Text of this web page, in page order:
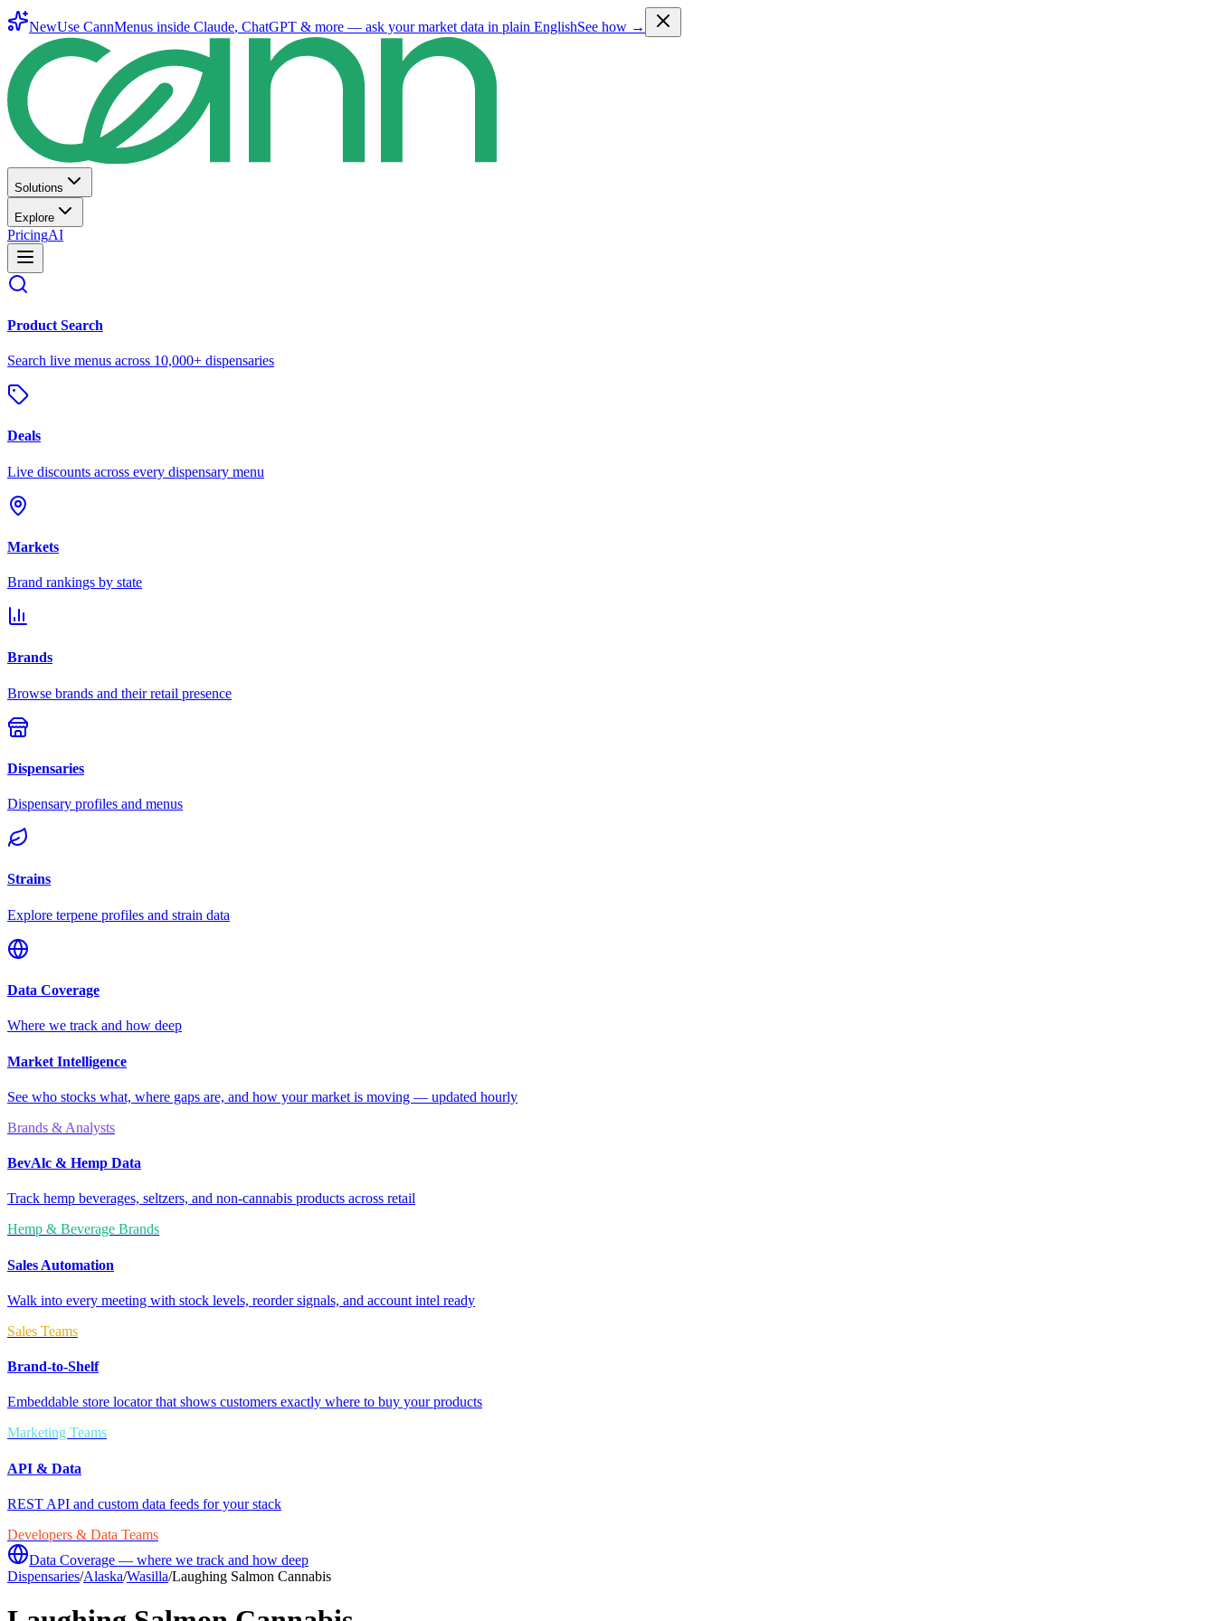
NewUse CannMenus inside Claude, ChatGPT & more — ask your market data in plain EnglishSee how →
Solutions
Explore
PricingAI
Product Search
Search live menus across 10,000+ dispensaries
Deals
Live discounts across every dispensary menu
Markets
Brand rankings by state
Brands
Browse brands and their retail presence
Dispensaries
Dispensary profiles and menus
Strains
Explore terpene profiles and strain data
Data Coverage
Where we track and how deep
Market Intelligence
See who stocks what, where gaps are, and how your market is moving — updated hourly
Brands & Analysts
BevAlc & Hemp Data
Track hemp beverages, seltzers, and non-cannabis products across retail
Hemp & Beverage Brands
Sales Automation
Walk into every meeting with stock levels, reorder signals, and account intel ready
Sales Teams
Brand-to-Shelf
Embeddable store locator that shows customers exactly where to buy your products
Marketing Teams
API & Data
REST API and custom data feeds for your stack
Developers & Data Teams
Data Coverage — where we track and how deep
Dispensaries/Alaska/Wasilla/Laughing Salmon Cannabis